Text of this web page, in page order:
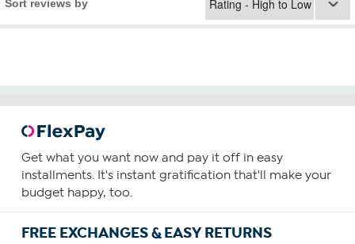
Sort reviews by
Get what you want now and pay it off in easy
installments. It's instant gratification that'll make your
budget happy, too.
FREE EXCHANGES & EASY RETURNS